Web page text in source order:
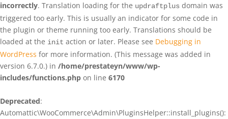
incorrectly. Translation loading for the updraftplus domain was
triggered too early. This is usually an indicator for some code in
the plugin or theme running too early. Translations should be
loaded at the init action or later. Please see Debugging in
WordPress for more information. (This message was added in
version 6.7.0.) in /home/prestateyn/www/wp-
includes/functions.php on line 6170
Deprecated:
Automattic\WooCommerce\Admin\PluginsHelper::install_plugins():